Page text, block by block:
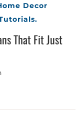
Decor
That Fit Just